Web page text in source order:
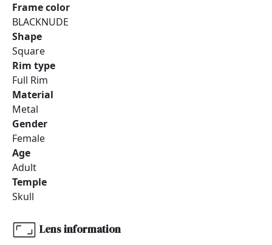
Frame color
BLACKNUDE
Shape
Square
Rim type
Full Rim
Material
Metal
Gender
Female
Age
Adult
Temple
Skull
Lens information